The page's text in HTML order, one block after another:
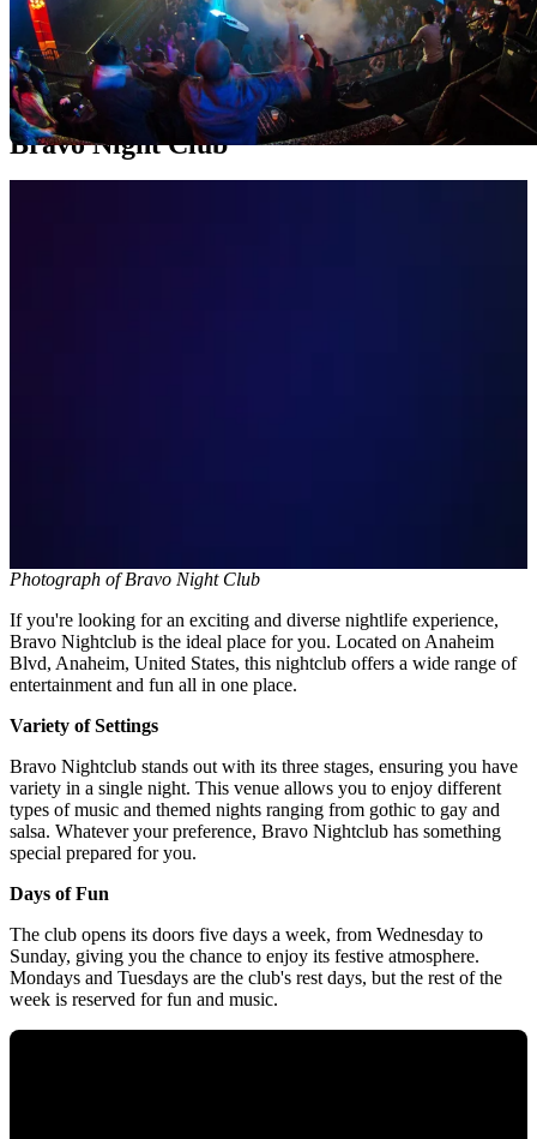
Welcome to the vibrant nightlife scene of Anaheim, where music,
dance, and uninterrupted fun are at the heart of the city. In this
exciting tour, we will dive into the world of the most outstanding
nightclubs in the area, where each establishment offers a unique and
electrifying experience.
Bravo Night Club
Photograph of Bravo Night Club
If you're looking for an exciting and diverse nightlife experience,
Bravo Nightclub is the ideal place for you. Located on Anaheim
Blvd, Anaheim, United States, this nightclub offers a wide range of
entertainment and fun all in one place.
Variety of Settings
Bravo Nightclub stands out with its three stages, ensuring you have
variety in a single night. This venue allows you to enjoy different
types of music and themed nights ranging from gothic to gay and
salsa. Whatever your preference, Bravo Nightclub has something
special prepared for you.
Days of Fun
The club opens its doors five days a week, from Wednesday to
Sunday, giving you the chance to enjoy its festive atmosphere.
Mondays and Tuesdays are the club's rest days, but the rest of the
week is reserved for fun and music.